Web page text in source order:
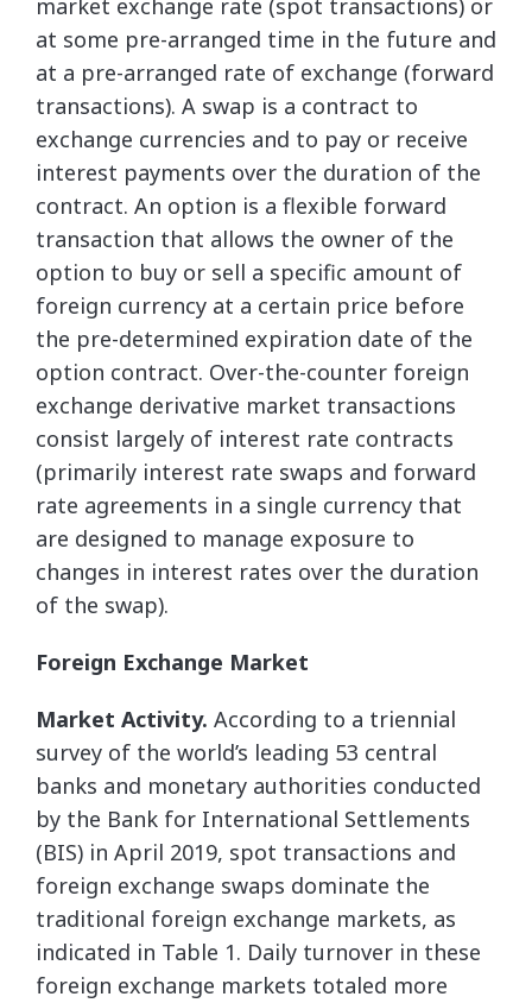
market exchange rate (spot transactions) or
at some pre-arranged time in the future and
at a pre-arranged rate of exchange (forward
transactions). A swap is a contract to
exchange currencies and to pay or receive
interest payments over the duration of the
contract. An option is a flexible forward
transaction that allows the owner of the
option to buy or sell a specific amount of
foreign currency at a certain price before
the pre-determined expiration date of the
option contract. Over-the-counter foreign
exchange derivative market transactions
consist largely of interest rate contracts
(primarily interest rate swaps and forward
rate agreements in a single currency that
are designed to manage exposure to
changes in interest rates over the duration
of the swap).
Foreign Exchange Market
Market Activity. According to a triennial
survey of the world’s leading 53 central
banks and monetary authorities conducted
by the Bank for International Settlements
(BIS) in April 2019, spot transactions and
foreign exchange swaps dominate the
traditional foreign exchange markets, as
indicated in Table 1. Daily turnover in these
foreign exchange markets totaled more